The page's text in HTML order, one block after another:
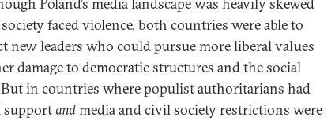
faced violence, both countries were able to
new leaders who could pursue more liberal values
damage to democratic structures and the social
in countries where populist authoritarians had
supportandmedia and civil society restrictions were